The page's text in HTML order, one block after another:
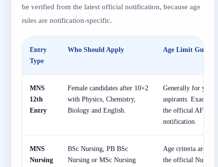
be verified from the latest official notification, because age
rules are notification-specific.
Entry
Type
Who Should Apply Age Limit
MNS
12th
Entry
Female candidates after 10+2
with Physics, Chemistry,
Biology and English.
Generally for
aspirants. Exact
the official AFMS/
notification.
MNS
Nursing
BSc Nursing, PB BSc
Nursing or MSc Nursing
Age criteria are
the official